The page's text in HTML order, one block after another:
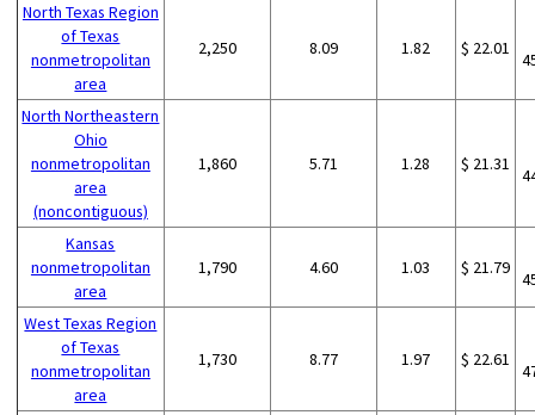
North Texas Region
of Texas
nonmetropolitan
area
2,250 8.09 1.82 $ 22.01
North Northeastern
Ohio
nonmetropolitan
area
(noncontiguous)
1,860 5.71 1.28 $ 21.31
Kansas
nonmetropolitan
area
1,790 4.60 1.03 $ 21.79
West Texas Region
of Texas
nonmetropolitan
area
1,730 8.77 1.97 $ 22.61